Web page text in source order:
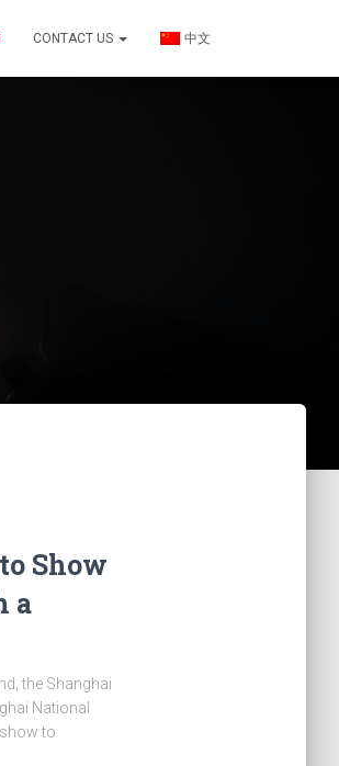
CONTACT US 中文
Show
a
the Shanghai
National
to